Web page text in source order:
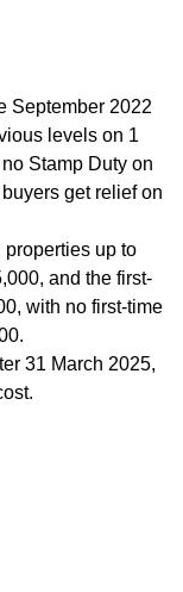
September 2022
levels on 1
Stamp Duty on
get relief on
properties up to
and the first-
with no first-time
31 March 2025,